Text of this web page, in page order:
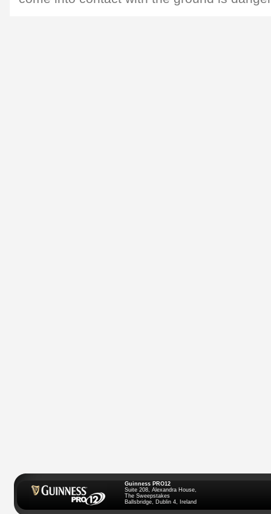
Guinness PRO12
Suite 208, Alexandra House,
The Sweepstakes
Ballsbridge, Dublin 4, Ireland